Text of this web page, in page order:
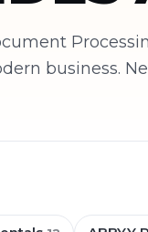
business.